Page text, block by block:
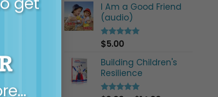
I Am a Good Friend
(audio)
Rated5.00
out of 5
$5.00
Building Children's
Resilience